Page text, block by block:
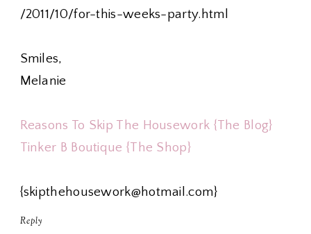
/2011/10/for-this-weeks-party.html
Smiles,
Melanie
Reasons To Skip The Housework {The Blog}
Tinker B Boutique {The Shop}
{skipthehousework@hotmail.com}
Reply